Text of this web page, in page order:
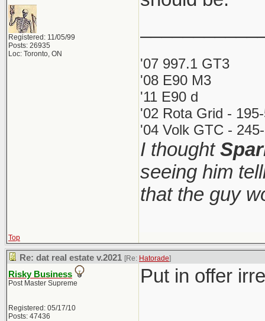
Registered: 11/05/99
Posts: 26935
Loc: Toronto, ON
'07 997.1 GT3
'08 E90 M3
'11 E90 d
'02 Rota Grid -
'04 Volk GTC -
I thought
seeing him
that the guy
Top
Re: dat real estate v.2021 [Re: Hatorade]
Risky Business
Post Master Supreme
Registered: 05/17/10
Posts: 47436
Put in offer